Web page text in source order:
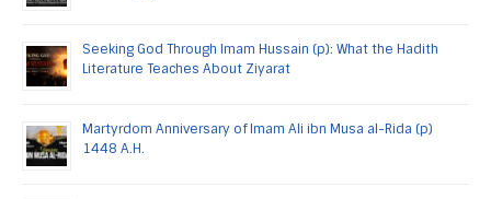
Seeking God Through Imam Hussain (p): What the Hadith
Literature Teaches About Ziyarat
Martyrdom Anniversary of Imam Ali ibn Musa al-Rida (p)
1448 A.H.